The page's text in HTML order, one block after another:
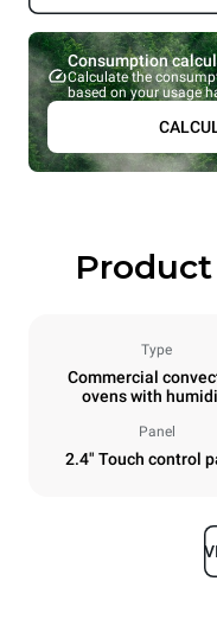
Consumption
Calculate the
based on your usage
Type
Commercial
ovens with
Panel
2.4" Touch control